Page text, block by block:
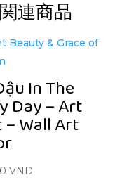
関連商品
In The
Day – Art
Wall Art
VND